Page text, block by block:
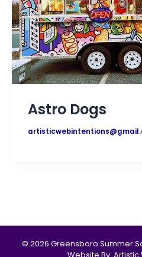
Astro Dogs
© 2026 Greensboro Summer
Website By: